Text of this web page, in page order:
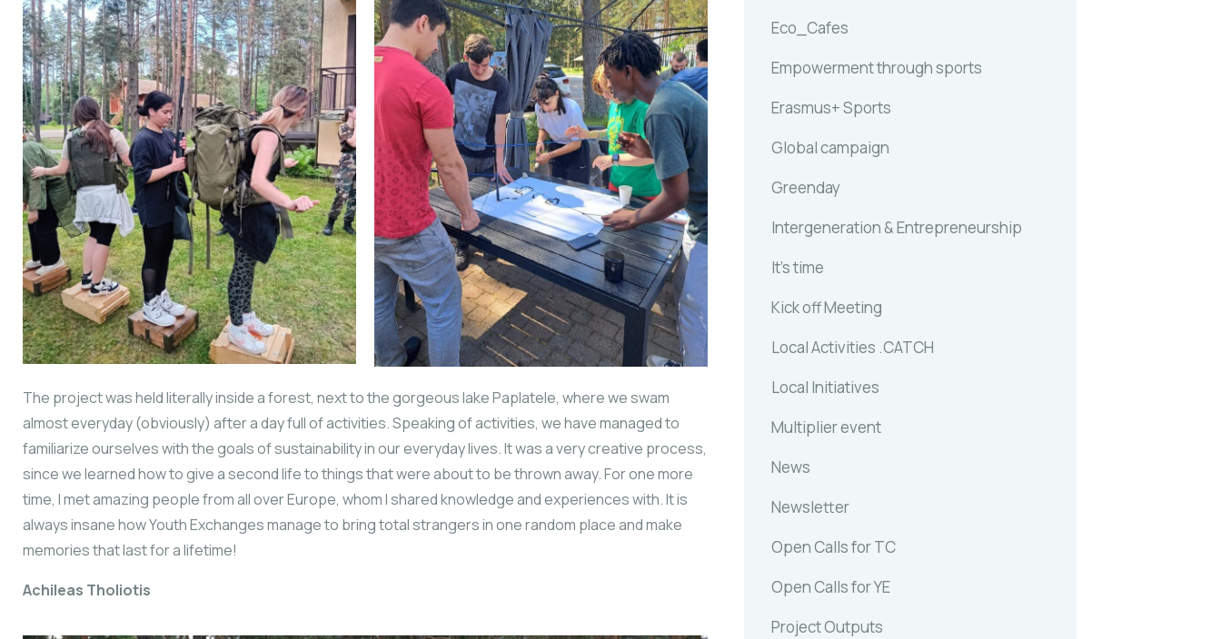
The project was held literally inside a forest, next to the gorgeous lake Paplatele, where we swam
almost everyday (obviously) after a day full of activities. Speaking of activities, we have managed to
familiarize ourselves with the goals of sustainability in our everyday lives. It was a very creative process,
since we learned how to give a second life to things that were about to be thrown away. For one more
time, I met amazing people from all over Europe, whom I shared knowledge and experiences with. It is
always insane how Youth Exchanges manage to bring total strangers in one random place and make
memories that last for a lifetime!
Achileas Tholiotis
Eco_Cafes
Empowerment through sports
Erasmus+ Sports
Global campaign
Greenday
Intergeneration & Entrepreneurship
It's time
Kick off Meeting
Local Activities .CATCH
Local Initiatives
Multiplier event
News
Newsletter
Open Calls for TC
Open Calls for YE
Project Outputs